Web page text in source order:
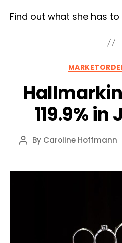
Find out what she has to
119.9%
Post
By Caroline Hoffmann